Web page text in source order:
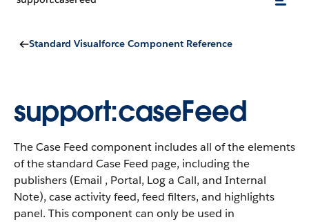
Standard Visualforce Component Reference
support:caseFeed
The Case Feed component includes all of the elements
of the standard Case Feed page, including the
publishers (Email , Portal, Log a Call, and Internal
Note), case activity feed, feed filters, and highlights
panel. This component can only be used in